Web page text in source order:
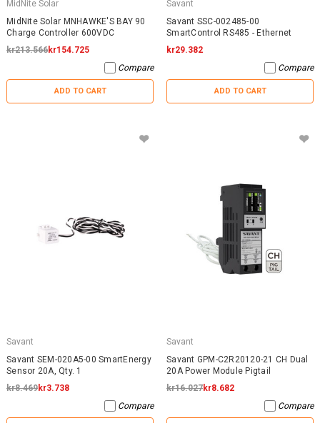
MidNite Solar
MidNite Solar MNHAWKE'S BAY 90
Charge Controller 600VDC
kr213.566kr154.725
Compare
ADD TO CART
Savant
Savant SSC-002485-00
SmartControl RS485 - Ethernet
kr29.382
Compare
ADD TO CART
Savant
Savant SEM-020A5-00 SmartEnergy
Sensor 20A, Qty. 1
kr8.469kr3.738
Compare
Savant
Savant GPM-C2R20120-21 CH Dual
20A Power Module Pigtail
kr16.027kr8.682
Compare